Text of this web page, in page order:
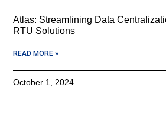
Atlas: Streamlining Data
RTU Solutions
READ MORE »
October 1, 2024